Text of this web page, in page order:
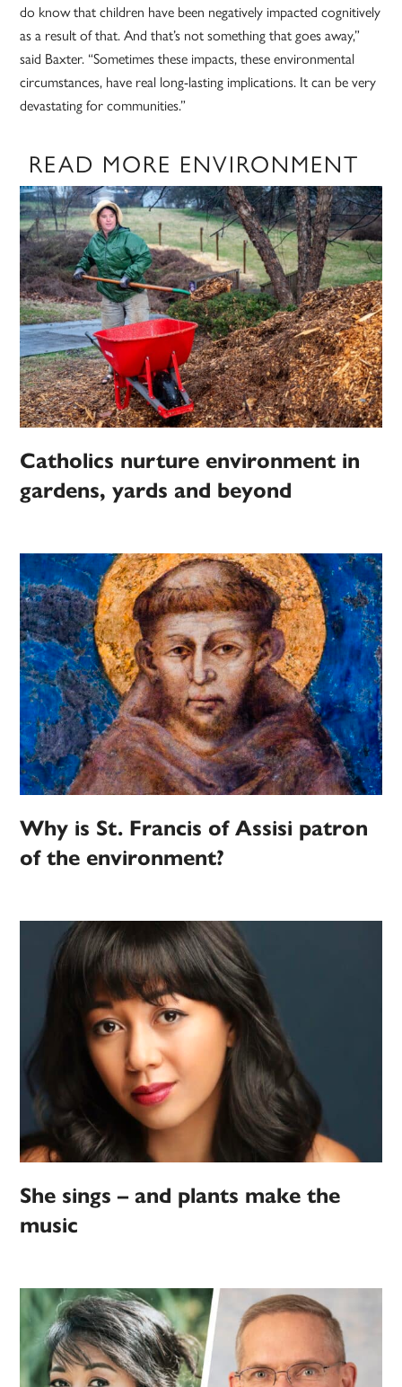
do know that children have been negatively impacted cognitively
as a result of that. And that’s not something that goes away,”
said Baxter. “Sometimes these impacts, these environmental
circumstances, have real long-lasting implications. It can be very
devastating for communities.”
READ MORE ENVIRONMENT
Catholics nurture environment in
gardens, yards and beyond
Why is St. Francis of Assisi patron
of the environment?
She sings – and plants make the
music